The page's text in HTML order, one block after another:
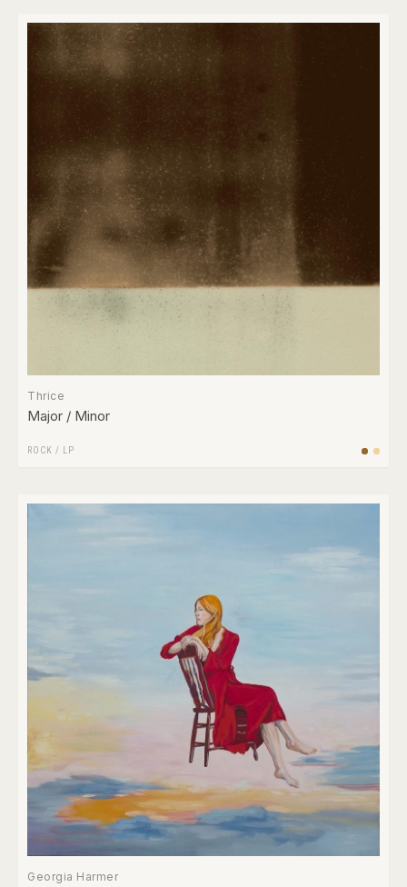
Thrice
Major / Minor
ROCK / LP
Georgia Harmer